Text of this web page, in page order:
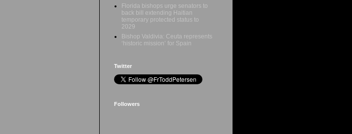
Florida bishops urge senators to
back bill extending Haitian
temporary protected status to
2029
Bishop Valdivia: Ceuta represents
‘historic mission’ for Spain
Twitter
Followers